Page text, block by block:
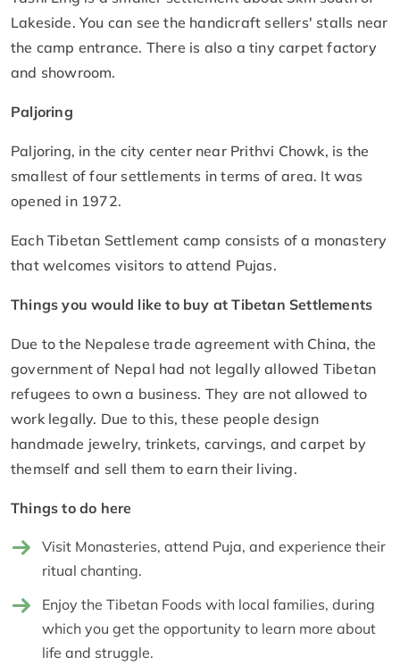
Lakeside. You can see the handicraft sellers' stalls near
the camp entrance. There is also a tiny carpet factory
and showroom.
Paljoring
Paljoring, in the city center near Prithvi Chowk, is the
smallest of four settlements in terms of area. It was
opened in 1972.
Each Tibetan Settlement camp consists of a monastery
that welcomes visitors to attend Pujas.
Things you would like to buy at Tibetan Settlements
Due to the Nepalese trade agreement with China, the
government of Nepal had not legally allowed Tibetan
refugees to own a business. They are not allowed to
work legally. Due to this, these people design
handmade jewelry, trinkets, carvings, and carpet by
themself and sell them to earn their living.
Things to do here
Visit Monasteries, attend Puja, and experience their
ritual chanting.
Enjoy the Tibetan Foods with local families, during
which you get the opportunity to learn more about
life and struggle.